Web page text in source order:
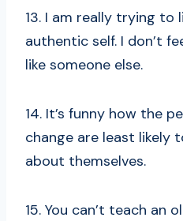
13. I am really trying to
authentic self. I don’t
like someone else.
14. It’s funny how the
change are least likely
about themselves.
15. You can’t teach an